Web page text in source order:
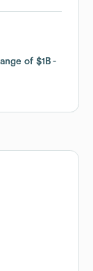
of $1B
of $1B